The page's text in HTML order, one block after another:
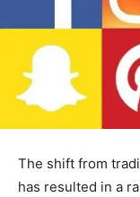
The shift from
has resulted in a